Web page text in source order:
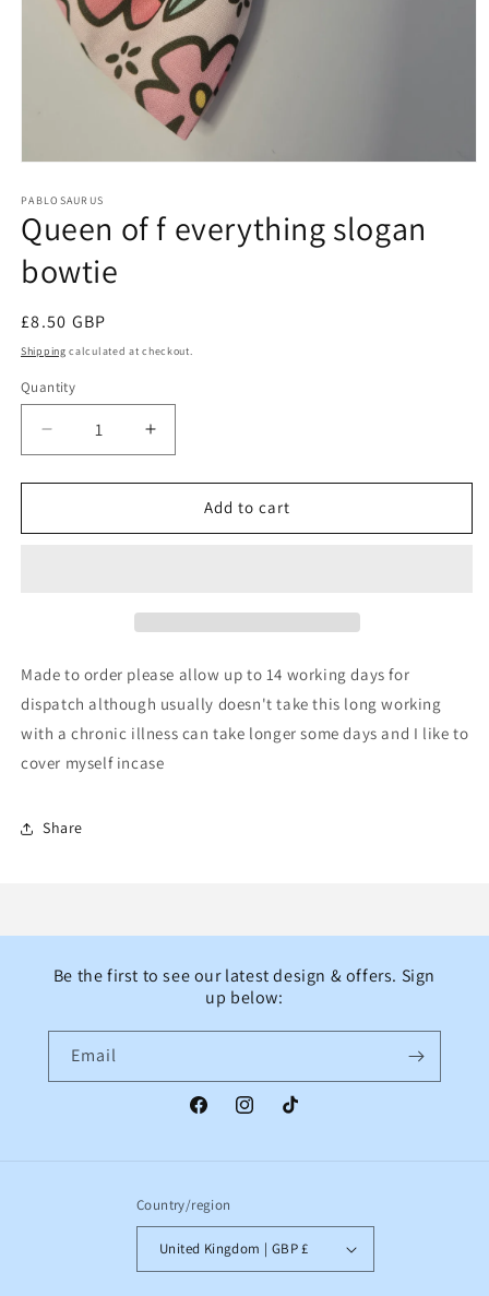
1
in
modal
PABLOSAURUS
Queen of f everything slogan
bowtie
Regular
price
£8.50 GBP
Shipping calculated at checkout.
Quantity
Quantity
Decrease
quantity
for
of
Increase
quantity
for
Queen
of
Add to cart
Made to order please allow up to 14 working days for
dispatch although usually doesn't take this long working
with a chronic illness can take longer some days and I like to
cover myself incase
Share
Be the first to see our latest design & offers. Sign
up below:
Email
FacebookInstagramTikTok
Country/region
United Kingdom | GBP £